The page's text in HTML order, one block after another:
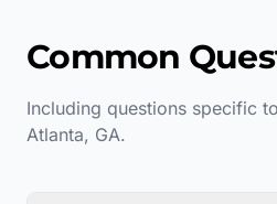
Common
Including questions specific to
Atlanta, GA.